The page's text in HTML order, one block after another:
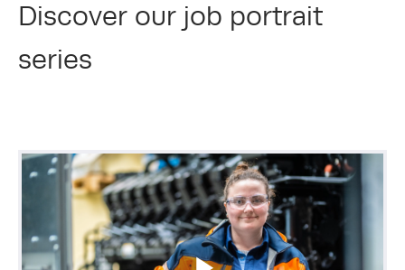
Discover our job portrait
series